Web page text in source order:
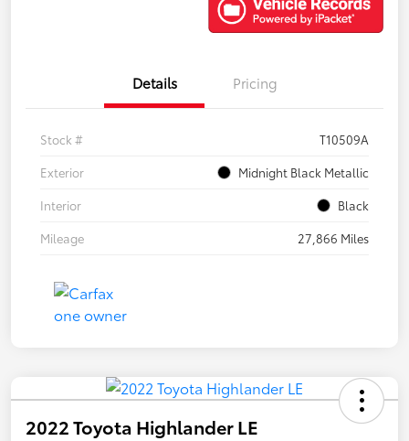
Details Pricing
Stock #
T10509A
Exterior
Midnight Black Metallic
Interior
Black
Mileage
27,866 Miles
2022 Toyota Highlander LE